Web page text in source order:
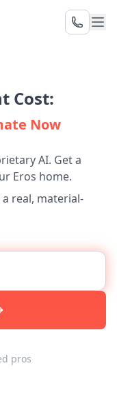
Cost:
Now
AI. Get a
Eros home.
real, material-
pros